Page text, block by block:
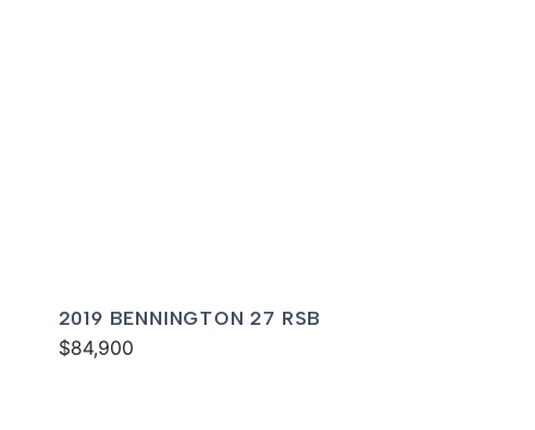
2019 BENNINGTON 27 RSB
$84,900